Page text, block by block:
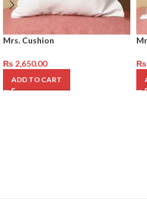
Mrs. Cushion
₨ 2,650.00
ADD TO CART
₨